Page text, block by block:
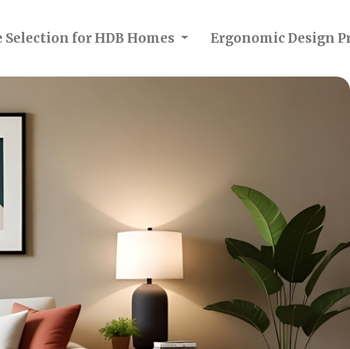
Selection for HDB Homes Ergonomic Design